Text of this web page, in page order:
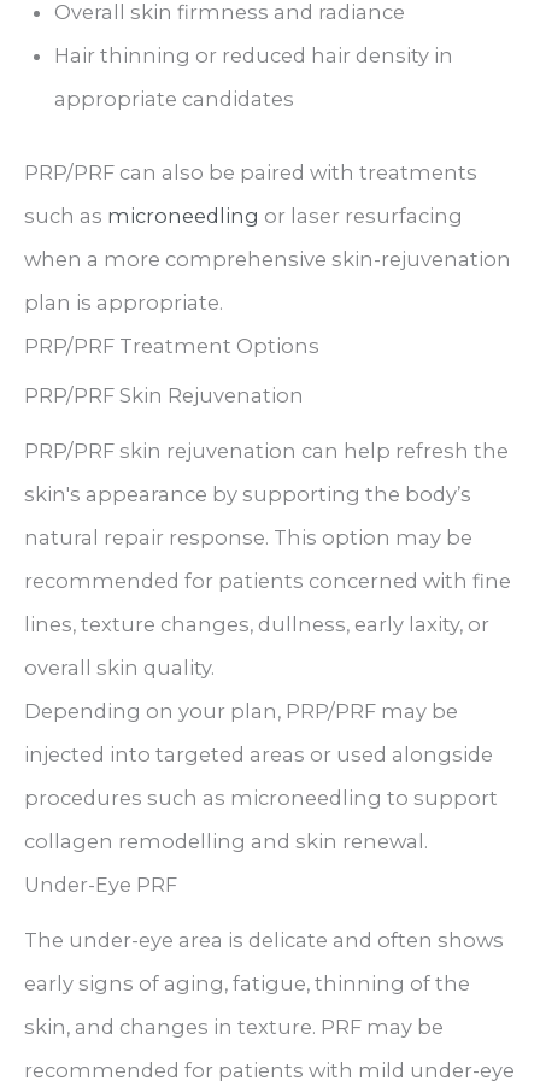
Overall skin firmness and radiance
Hair thinning or reduced hair density in
appropriate candidates
PRP/PRF can also be paired with treatments
such as microneedling or laser resurfacing
when a more comprehensive skin-rejuvenation
plan is appropriate.
PRP/PRF Treatment Options
PRP/PRF Skin Rejuvenation
PRP/PRF skin rejuvenation can help refresh the
skin's appearance by supporting the body’s
natural repair response. This option may be
recommended for patients concerned with fine
lines, texture changes, dullness, early laxity, or
overall skin quality.
Depending on your plan, PRP/PRF may be
injected into targeted areas or used alongside
procedures such as microneedling to support
collagen remodelling and skin renewal.
Under-Eye PRF
The under-eye area is delicate and often shows
early signs of aging, fatigue, thinning of the
skin, and changes in texture. PRF may be
recommended for patients with mild under-eye